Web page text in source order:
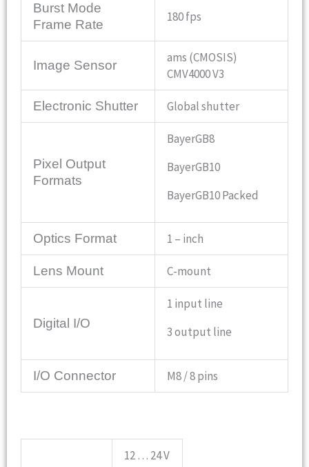
Burst Mode
Frame Rate
180 fps
Image Sensor
ams (CMOSIS)
CMV4000 V3
Electronic Shutter Global shutter
Pixel Output
Formats
BayerGB8
BayerGB10
BayerGB10 Packed
Optics Format 1 – inch
Lens Mount C-mount
Digital I/O
1 input line
3 output line
I/O Connector M8 / 8 pins
12 … 24 V